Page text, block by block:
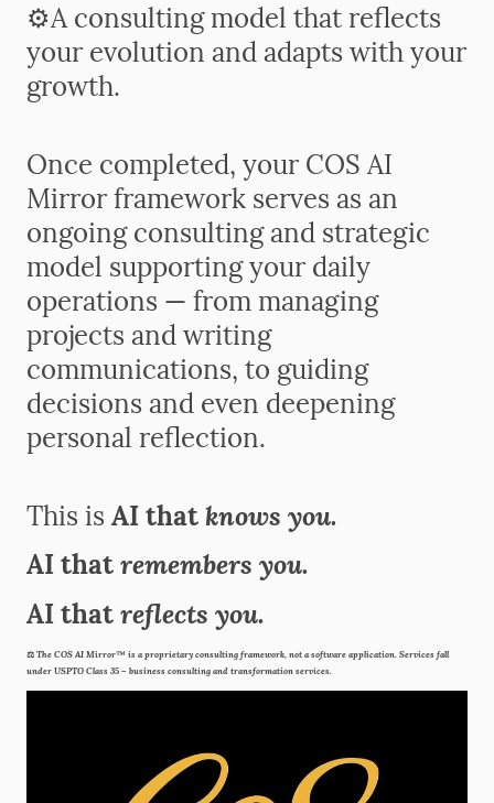
⚙️A consulting model that reflects
your evolution and adapts with your
growth.
Once completed, your COS AI
Mirror framework serves as an
ongoing consulting and strategic
model supporting your daily
operations — from managing
projects and writing
communications, to guiding
decisions and even deepening
personal reflection.
This is AI thatknows you.
AI thatremembers you.
AI thatreflects you.
⚖️ The COS AI Mirror™ is a proprietary consulting framework, not a software application. Services fall
under USPTO Class 35 – business consulting and transformation services.